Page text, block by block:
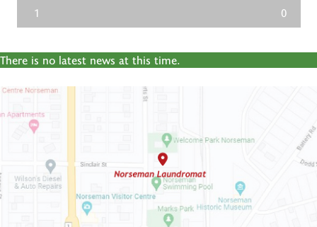
1 0
There is no latest news at this time.